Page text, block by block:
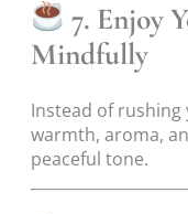
7. Enjoy
Mindfully
Instead of rushing
warmth, aroma,
peaceful tone.